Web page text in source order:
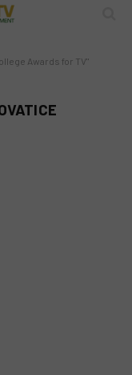
Awards for TV"